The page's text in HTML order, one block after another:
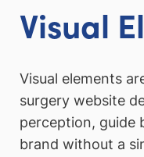
Visual
Visual elements
surgery website
perception, guide
brand without a